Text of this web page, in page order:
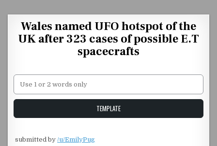
Wales named UFO hotspot of the
UK after 323 cases of possible E.T
spacecrafts
Unstable Alice query
TEMPLATE
​submitted by/u/EmilyPug